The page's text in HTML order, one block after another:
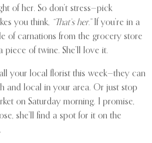
of her. So don’t stress—pick
you think, “That’s her.” If you’re in a
of carnations from the grocery store
piece of twine. She’ll love it.
your local florist this week—they can
and local in your area. Or just stop
on Saturday morning. I promise,
she’ll find a spot for it on the